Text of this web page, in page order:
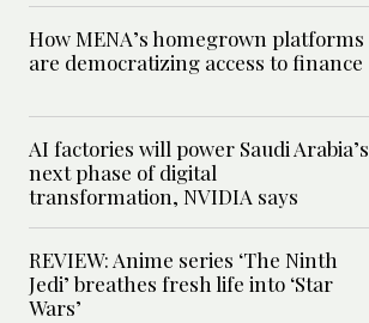
How MENA’s homegrown platforms
are democratizing access to finance
AI factories will power Saudi Arabia’s
next phase of digital
transformation, NVIDIA says
REVIEW: Anime series ‘The Ninth
Jedi’ breathes fresh life into ‘Star
Wars’